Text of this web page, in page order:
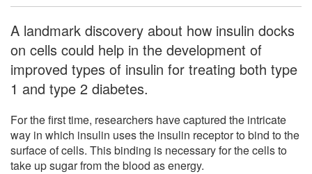
A landmark discovery about how insulin docks
on cells could help in the development of
improved types of insulin for treating both type
1 and type 2 diabetes.
For the first time, researchers have captured the intricate
way in which insulin uses the insulin receptor to bind to the
surface of cells. This binding is necessary for the cells to
take up sugar from the blood as energy.